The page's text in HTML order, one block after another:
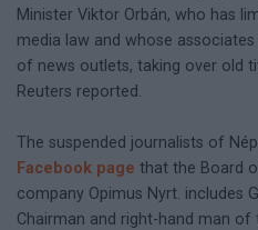
Minister Viktor Orbán, who has
media law and whose
of news outlets, taking over old
Reuters reported.
The suspended journalists of
Facebook page that the Board
company Opimus Nyrt. includes
Chairman and right-hand man of